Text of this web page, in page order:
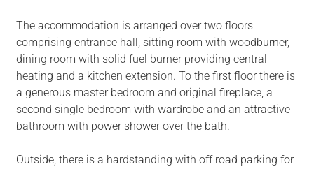
The accommodation is arranged over two floors
comprising entrance hall, sitting room with woodburner,
dining room with solid fuel burner providing central
heating and a kitchen extension. To the first floor there is
a generous master bedroom and original fireplace, a
second single bedroom with wardrobe and an attractive
bathroom with power shower over the bath.
Outside, there is a hardstanding with off road parking for